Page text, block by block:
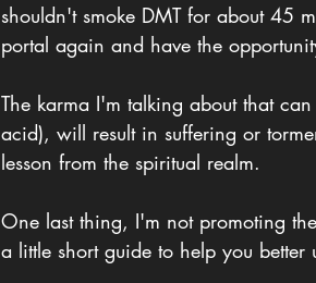
shouldn't smoke DMT for about 45
portal again and have the
The karma I'm talking about that
acid), will result in suffering or
lesson from the spiritual realm.
One last thing, I'm not promoting
a little short guide to help you